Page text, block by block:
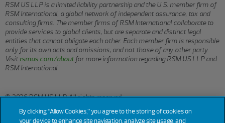
RSM US LLP is a limited liability partnership and the U.S. member firm of
RSM International, a global network of independent assurance, tax and
consulting firms. The member firms of RSM International collaborate to
provide services to global clients, but are separate and distinct legal
entities that cannot obligate each other. Each member firm is responsible
only for its own acts and omissions, and not those of any other party.
Visitrsmus.com/aboutfor more information regarding RSM US LLP and
RSM International.
© 2026 RSM US LLP. All rights reserved.
By clicking “Allow Cookies,” you agree to the storing of cookies on
your device to enhance site navigation, analyze site usage, and